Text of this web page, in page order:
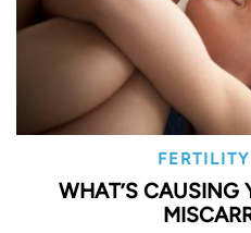
WHAT’S CAUSING